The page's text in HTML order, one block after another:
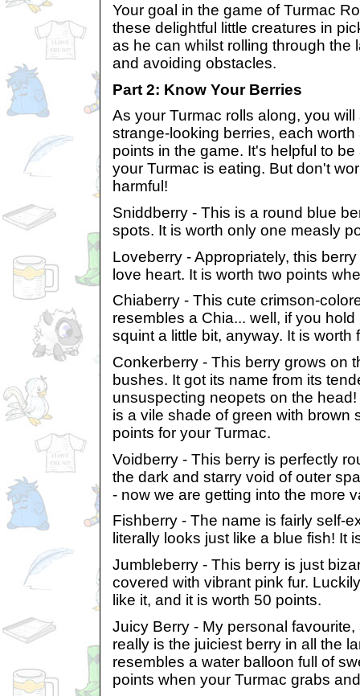
Your goal in the game of Turmac
these delightful little creatures in
as he can whilst rolling through the
and avoiding obstacles.
Part 2: Know Your Berries
As your Turmac rolls along, you
strange-looking berries, each
points in the game. It's helpful to
your Turmac is eating. But don't
harmful!
Sniddberry - This is a round blue
spots. It is worth only one measly
Loveberry - Appropriately, this
love heart. It is worth two points
Chiaberry - This cute crimson-
resembles a Chia... well, if you
squint a little bit, anyway. It is worth
Conkerberry - This berry grows on
bushes. It got its name from its
unsuspecting neopets on the
is a vile shade of green with brown
points for your Turmac.
Voidberry - This berry is perfectly
the dark and starry void of outer
- now we are getting into the more
Fishberry - The name is fairly self-
literally looks just like a blue fish! It
Jumbleberry - This berry is just
covered with vibrant pink fur.
like it, and it is worth 50 points.
Juicy Berry - My personal
really is the juiciest berry in all the
resembles a water balloon full of
points when your Turmac grabs